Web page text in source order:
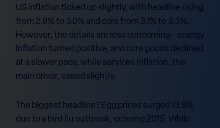
US inflation ticked up slightly, with headline rising
from 2.9% to 3.0% and core from 3.1% to 3.3%.
However, the details are less concerning—energy
inflation turned positive, and core goods declined
at a slower pace, while services inflation, the
main driver, eased slightly.
The biggest headline? Egg prices surged 13.8%
due to a bird flu outbreak, echoing 2015. While